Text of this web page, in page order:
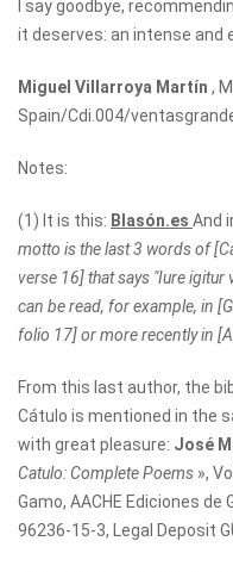
I say goodbye,
it deserves: an intense and
Miguel Villarroya Martín ,
Spain/Cdi.004/
Notes:
(1) It is this: Blasón.es And
motto is the last 3 words of
verse 16] that says "Iure
can be read, for example, in
folio 17] or more recently in
From this last author, the
Cátulo is mentioned in the
with great pleasure: José
Catulo: Complete Poems »,
Gamo, AACHE Ediciones de
96236-15-3, Legal Deposit